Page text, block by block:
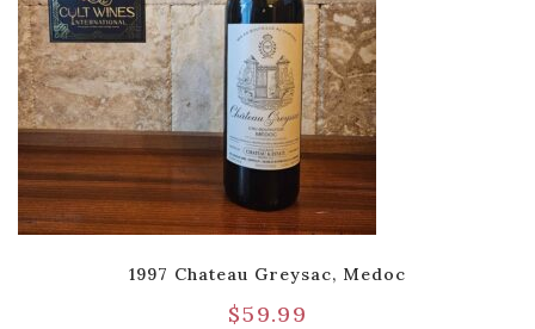
1997 Chateau Greysac, Medoc
$59.99